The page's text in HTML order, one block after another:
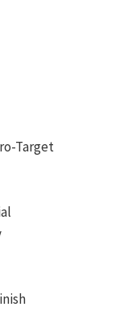
Target